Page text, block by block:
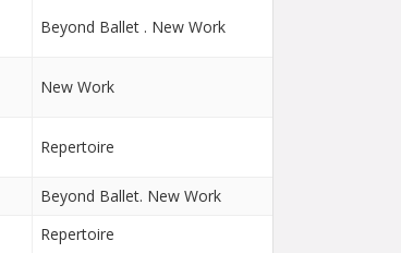
Beyond Ballet . New Work
New Work
Repertoire
Beyond Ballet. New Work
Repertoire